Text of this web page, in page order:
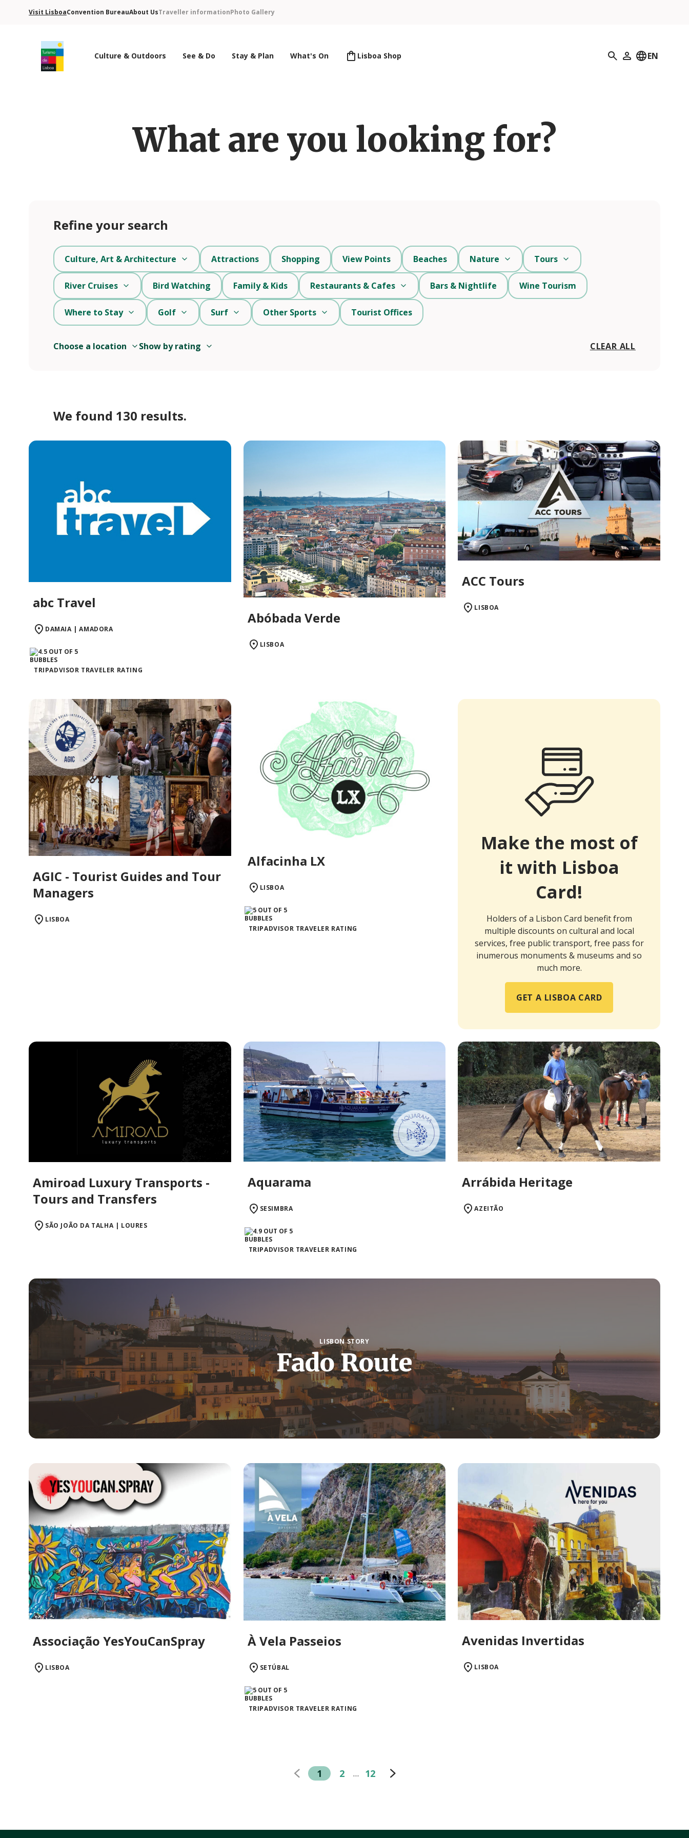
Visit LisboaConvention BureauAbout UsTraveller informationPhoto Gallery
Culture & Outdoors See & Do Stay & Plan What's On Lisboa Shop Search
My Profile
EN
What are you looking for?
Refine your search
Choose a location Show by rating CLEAR ALL
Culture, Art & Architecture Attractions Shopping View Points Beaches Nature Tours
River Cruises Bird Watching Family & Kids Restaurants & Cafes Bars & Nightlife Wine Tourism
Where to Stay Golf Surf Other Sports Tourist Offices
We found 130 results.
abc Travel
DAMAIA | AMADORA
TRIPADVISOR TRAVELER RATING
Abóbada Verde
LISBOA
ACC Tours
LISBOA
AGIC - Tourist Guides and Tour
Managers
LISBOA
Alfacinha LX
LISBOA
TRIPADVISOR TRAVELER RATING
Make the most of
it with Lisboa
Card!
Holders of a Lisbon Card benefit from
multiple discounts on cultural and local
services, free public transport, free pass for
inumerous monuments & museums and so
much more.
GET A LISBOA CARD
Amiroad Luxury Transports -
Tours and Transfers
SÃO JOÃO DA TALHA | LOURES
Aquarama
SESIMBRA
TRIPADVISOR TRAVELER RATING
Arrábida Heritage
AZEITÃO
LISBON STORY
Fado Route
Associação YesYouCanSpray
LISBOA
À Vela Passeios
SETÚBAL
TRIPADVISOR TRAVELER RATING
Avenidas Invertidas
LISBOA
1 2 … 12